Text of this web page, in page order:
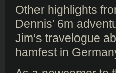
Other highlights
Dennis’ 6m
Jim’s travelogue
hamfest in